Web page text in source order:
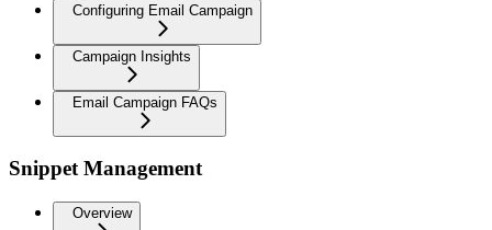
Configuring Email Campaign
Campaign Insights
Email Campaign FAQs
Snippet Management
Overview